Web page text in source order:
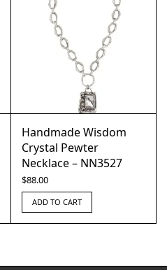
Handmade Wisdom
Crystal Pewter
Necklace – NN3527
$88.00
ADD TO CART